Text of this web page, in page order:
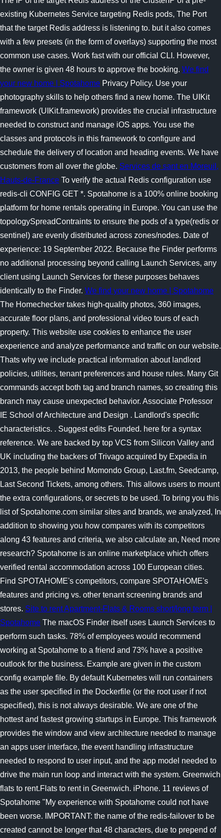
existing Kubernetes Service targeting Redis pods, The Port
that the target Redis address is listening to. but it also comes
with a few presets (in the form of overlays) supporting the most
common use cases. Work fast with our official CLI. However,
the owner is given 48 hours to approve the booking. We find
your new home | Spotahome Privacy Policy. Use your
photography skills to help others find a new home. The UIKit
framework (UIKit.framework) provides the crucial infrastructure
needed to construct and manage iOS apps. You use the
classes and protocols in this framework to configure and
schedule the delivery of location and heading events. We have
customers from all over the globe. Services de sant en Moreuil,
Hauts-de-France To verify the actual Redis configuration use
redis-cli CONFIG GET *. Spotahome is a 100% online booking
platform for home rentals operating in Europe. You can use the
topologySpreadContraints to ensure the pods of a type(redis or
sentinel) are evenly distributed across zones/nodes. Date of
experience: 19 September 2022. Because the Finder performs
no additional processing beyond calling Launch Services, any
client using Launch Services for these purposes behaves
identically to the Finder. We find your new home | Spotahome
The Homechecker takes high-quality photos, 360 images,
accurate floor plans, and professional video tours of each
property. This website use cookies to enhance the user
experience and analyze performance and traffic on our website.
Thats why we include practical information about landlord
policies, utilities, tenant preferences and house rules. Many Git
commands accept both tag and branch names, so creating this
branch may cause unexpected behavior. Associate Professor
IE School of Architecture and Design . Landlord's specific
characteristics. . Suggest edits Founded. here for a syntax
reference. We are backed by top VCS from Silicon Valley and
UK including the backers of Trivago acquired by Expedia in
2013, the people behind Momondo Group, Last.fm, Seedcamp,
Last Second Tickets, among others. This allows users to mount
the extra configurations, or secrets to be used. To bring you this
list of Spotahome.com similar sites and brands, we analyzed, In
addition to showing you how compares with its competitors
along 43 features and criteria, we also calculate an, Need more
research? Spotahome is an online marketplace which offers
verified rental accommodation across 100 European cities.
Find SPOTAHOME's competitors, compare SPOTAHOME's
features and pricing vs. other tenant screening brands and
stores. Site to rent Apartment-Flats & Rooms short/long term |
Spotahome The macOS Finder itself uses Launch Services to
perform such tasks. 78% of employees would recommend
working at Spotahome to a friend and 73% have a positive
outlook for the business. Example are given in the custom
config example file. By default Kubernetes will run containers
as the user specified in the Dockerfile (or the root user if not
specified), this is not always desirable. We are one of the
hottest and fastest growing startups in Europe. This framework
provides the window and view architecture needed to manage
an apps user interface, the event handling infrastructure
needed to respond to user input, and the app model needed to
drive the main run loop and interact with the system. Greenwich
flats to rent.Flats to rent in Greenwich. iPhone. 11 reviews of
Spotahome "My experience with Spotahome could not have
been worse. IMPORTANT: the name of the redis-failover to be
created cannot be longer that 48 characters, due to prepend of